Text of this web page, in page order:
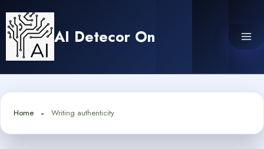
content
AI Detecor On
Home Writing authenticity